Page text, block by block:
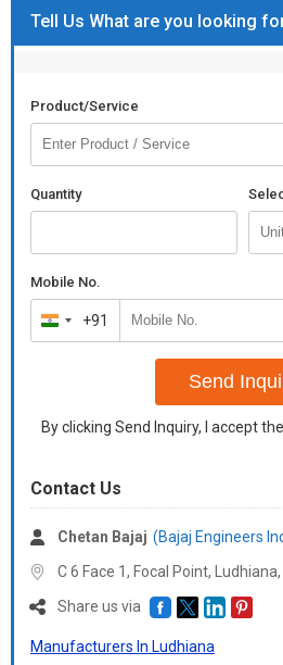
Tell Us What are you looking
Product/Service
Quantity
Mobile No.
India
+91
+91
Send
By clicking Send Inquiry, I accept the
Contact Us
Chetan Bajaj (Bajaj Engineers
C 6 Face 1, Focal Point, Ludhiana,
Share us via
Manufacturers In Ludhiana